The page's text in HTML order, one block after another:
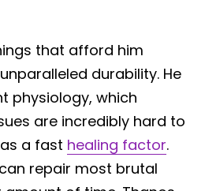
that afford him
durability. He
physiology, which
are incredibly hard to
a fast healing factor.
repair most brutal